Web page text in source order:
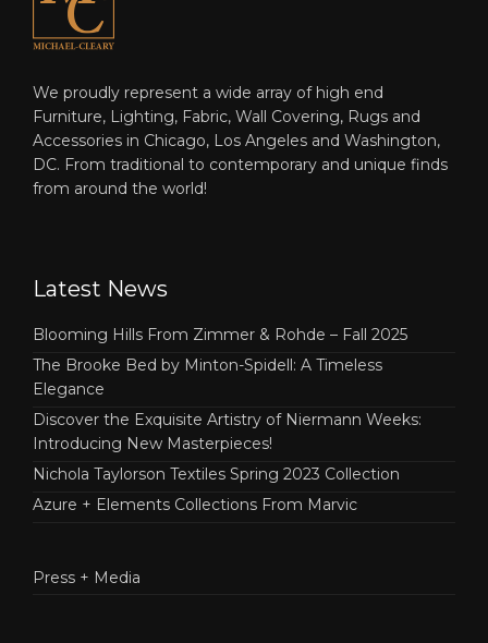
We proudly represent a wide array of high end
Furniture, Lighting, Fabric, Wall Covering, Rugs and
Accessories in Chicago, Los Angeles and Washington,
DC. From traditional to contemporary and unique finds
from around the world!
Latest News
Blooming Hills From Zimmer & Rohde – Fall 2025
The Brooke Bed by Minton-Spidell: A Timeless
Elegance
Discover the Exquisite Artistry of Niermann Weeks:
Introducing New Masterpieces!
Nichola Taylorson Textiles Spring 2023 Collection
Azure + Elements Collections From Marvic
Press + Media